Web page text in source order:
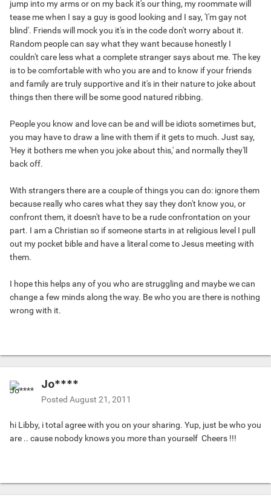
jump into my arms or on my back it's our thing, my roommate will
tease me when I say a guy is good looking and I say, 'I'm gay not
blind'. Friends will mock you it's in the code don't worry about it.
Random people can say what they want because honestly I
couldn't care less what a complete stranger says about me. The key
is to be comfortable with who you are and to know if your friends
and family are truly supportive and it's in their nature to joke about
things then there will be some good natured ribbing.
People you know and love can be and will be idiots sometimes but,
you may have to draw a line with them if it gets to much. Just say,
'Hey it bothers me when you joke about this,' and normally they'll
back off.
With strangers there are a couple of things you can do: ignore them
because really who cares what they say they don't know you, or
confront them, it doesn't have to be a rude confrontation on your
part. I am a Christian so if someone starts in at religious level I pull
out my pocket bible and have a literal come to Jesus meeting with
them.
I hope this helps any of you who are struggling and maybe we can
change a few minds along the way. Be who you are there is nothing
wrong with it.
Jo****
Posted August 21, 2011
hi Libby, i total agree with you on your sharing. Yup, just be who you
are .. cause nobody knows you more than yourself Cheers !!!